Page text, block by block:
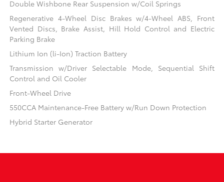
Double Wishbone Rear Suspension w/Coil Springs
Regenerative 4-Wheel Disc Brakes w/4-Wheel ABS, Front
Vented Discs, Brake Assist, Hill Hold Control and Electric
Parking Brake
Lithium Ion (li-Ion) Traction Battery
Transmission w/Driver Selectable Mode, Sequential Shift
Control and Oil Cooler
Front-Wheel Drive
550CCA Maintenance-Free Battery w/Run Down Protection
Hybrid Starter Generator